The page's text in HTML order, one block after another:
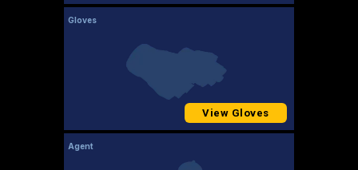
Gloves
View Gloves
Agent